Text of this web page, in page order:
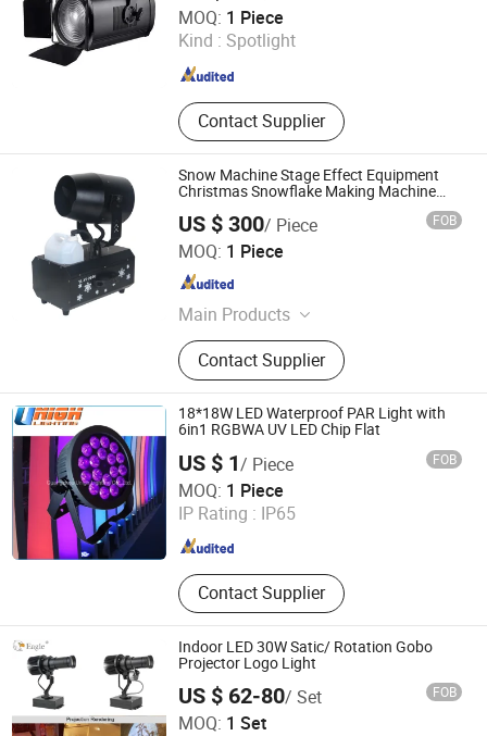
MOQ: 1 Piece
Kind : Spotlight
Contact Supplier
Guangdong , China Since 2010
Snow Machine Stage Effect Equipment
Christmas Snowflake Making Machine
US $ 300/ Piece FOB
MOQ: 1 Piece
Main Products
Moving Head Light, Line Array
Speaker, Truss Stage, Tent,
Microphone, LED Screen, Mixer, LED
PAR Can, LCD Screen, Small Speaker
Contact Supplier
Guangzhou MINGXUAN Stage Light Equipment CO.,LTD
Guangdong , China
18*18W LED Waterproof PAR Light with
6in1 RGBWA UV LED Chip Flat
US $ 1/ Piece FOB
MOQ: 1 Piece
IP Rating : IP65
Contact Supplier
Guangzhou Unigh Lighting Co., Ltd.
Guangdong , China Since 2022
Indoor LED 30W Satic/ Rotation Gobo
Projector Logo Light
US $ 62-80/ Set FOB
MOQ: 1 Set
Shenzhen Eagle Lighting Technology Co., Ltd.